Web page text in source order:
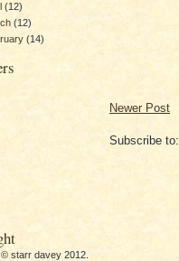
(12)
(12)
(14)
starr davey 2012.
Newer Post
Subscribe to: